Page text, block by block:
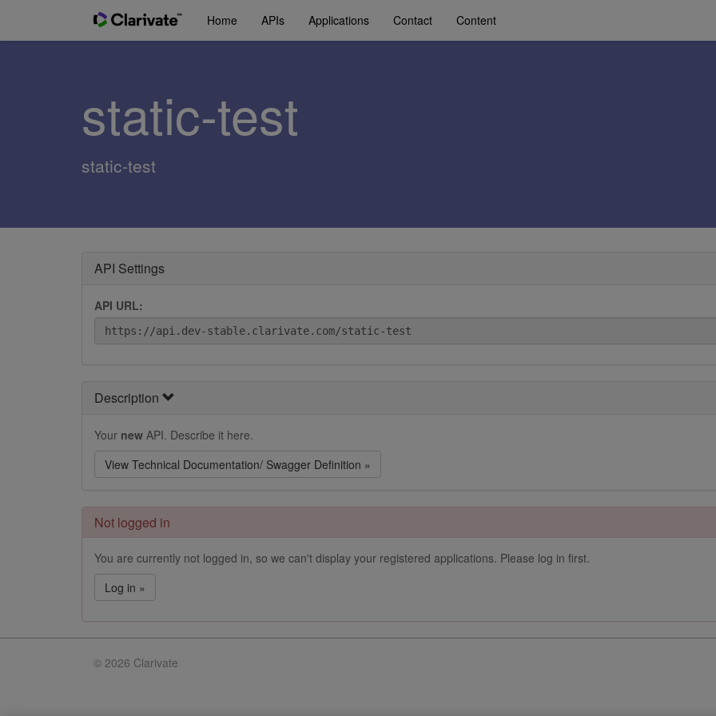
Home APIs Applications Contact Content
static-test
static-test
API Settings
API URL:
Description
Your new API. Describe it here.
View Technical Documentation/ Swagger Definition »
Not logged in
You are currently not logged in, so we can't display your registered applications. Please log in first.
Log in »
© 2026 Clarivate